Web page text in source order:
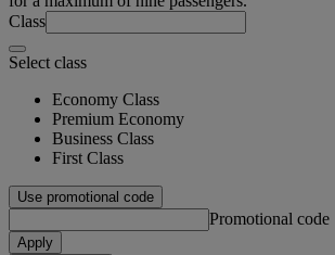
Class
Select class
Economy Class
Premium Economy
Business Class
First Class
Use promotional code
Promotional code
Apply